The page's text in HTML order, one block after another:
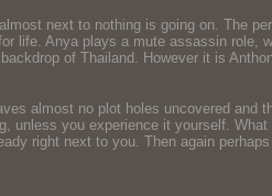
next to nothing is going on. The
life. Anya plays a mute assassin
of Thailand. However it is
almost no plot holes uncovered
unless you experience it yourself.
right next to you. Then again